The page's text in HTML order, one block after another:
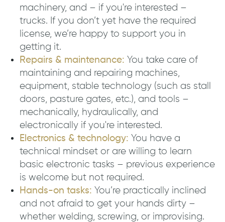
machinery, and – if you're interested –
trucks. If you don’t yet have the required
license, we’re happy to support you in
getting it.
Repairs & maintenance: You take care of
maintaining and repairing machines,
equipment, stable technology (such as stall
doors, pasture gates, etc.), and tools –
mechanically, hydraulically, and
electronically if you're interested.
Electronics & technology: You have a
technical mindset or are willing to learn
basic electronic tasks – previous experience
is welcome but not required.
Hands-on tasks: You’re practically inclined
and not afraid to get your hands dirty –
whether welding, screwing, or improvising.